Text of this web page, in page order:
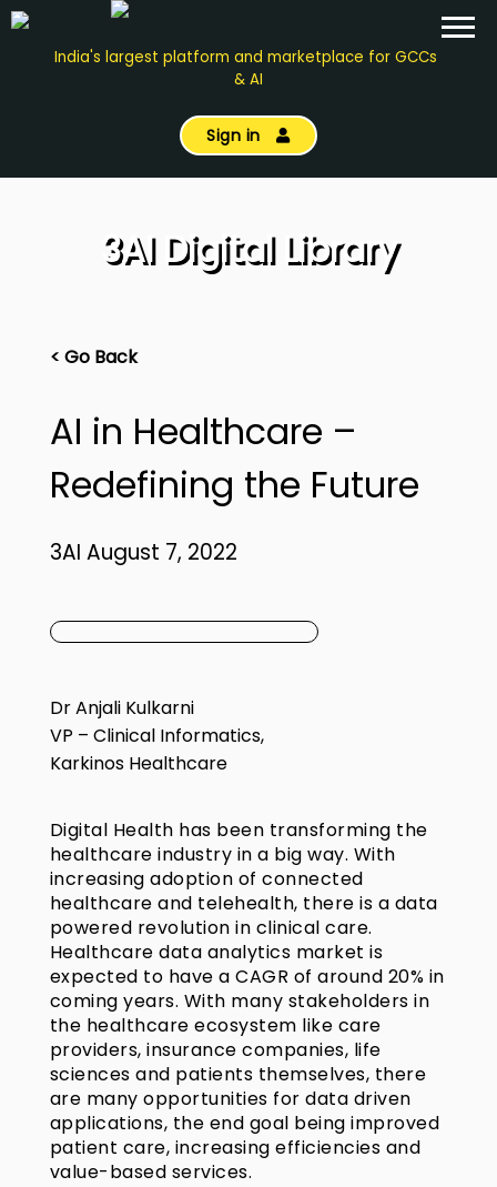
India's largest platform and marketplace for GCCs
& AI
Sign in
3AI Digital Library
< Go Back
AI in Healthcare –
Redefining the Future
3AI August 7, 2022
Dr Anjali Kulkarni
VP – Clinical Informatics,
Karkinos Healthcare
Digital Health has been transforming the
healthcare industry in a big way. With
increasing adoption of connected
healthcare and telehealth, there is a data
powered revolution in clinical care.
Healthcare data analytics market is
expected to have a CAGR of around 20% in
coming years. With many stakeholders in
the healthcare ecosystem like care
providers, insurance companies, life
sciences and patients themselves, there
are many opportunities for data driven
applications, the end goal being improved
patient care, increasing efficiencies and
value-based services.